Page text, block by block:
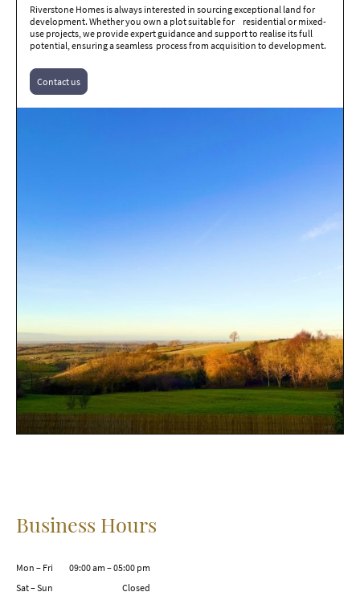
Riverstone Homes is always interested in sourcing exceptional land for
development. Whether you own a plot suitable for residential or mixed-
use projects, we provide expert guidance and support to realise its full
potential, ensuring a seamless process from acquisition to development.
Contact us
Business Hours
Mon – Fri
09:00 am – 05:00 pm
Sat – Sun
Closed